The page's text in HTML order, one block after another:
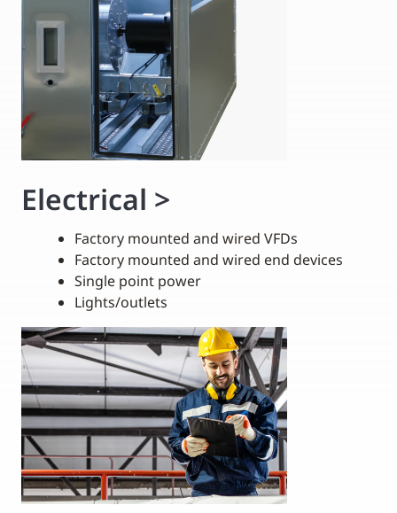
Electrical >
Factory mounted and wired VFDs
Factory mounted and wired end devices
Single point power
Lights/outlets